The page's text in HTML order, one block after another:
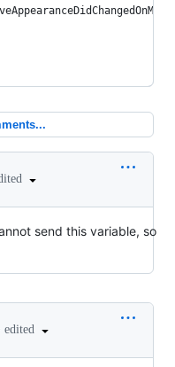
send this variable, so
edited